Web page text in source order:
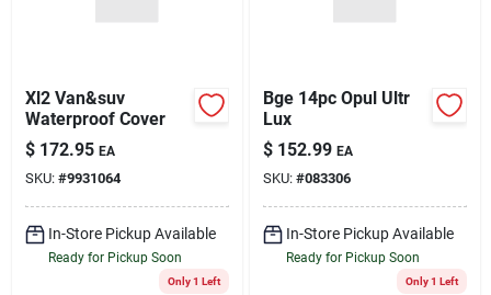
Xl2 Van&suv
Waterproof Cover
$ 172.95 EA
SKU: #9931064
In-Store Pickup Available
Ready for Pickup Soon
Only 1 Left
Bge 14pc Opul Ultr
Lux
$ 152.99 EA
SKU: #083306
In-Store Pickup Available
Ready for Pickup Soon
Only 1 Left